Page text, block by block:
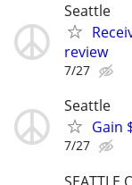
Seattle
review
7/27
Seattle
Gain
7/27
SEATTLE